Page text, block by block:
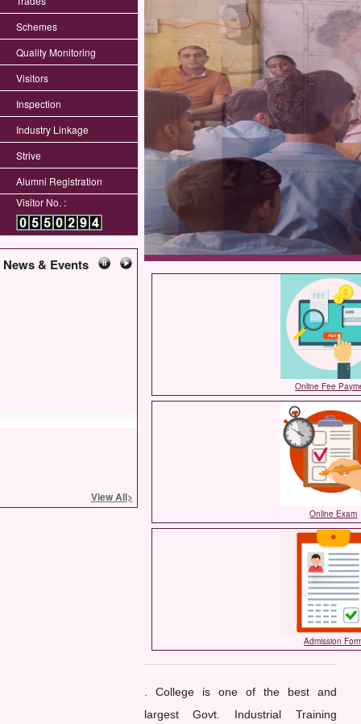
Schemes
Quality Monitoring
Visitors
Inspection
Industry Linkage
Strive
Alumni Registration
Visitor No. :
News & Events
View All>
Online Fee
Online Exam
Admission
. College is one of the best and
largest Govt. Industrial Training